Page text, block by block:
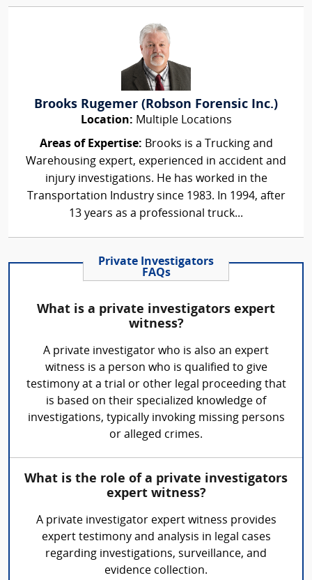
Brooks Rugemer (Robson Forensic Inc.)
Location: Multiple Locations
Areas of Expertise: Brooks is a Trucking and
Warehousing expert, experienced in accident and
injury investigations. He has worked in the
Transportation Industry since 1983. In 1994, after
13 years as a professional truck...
Private Investigators
FAQs
What is a private investigators expert
witness?
A private investigator who is also an expert
witness is a person who is qualified to give
testimony at a trial or other legal proceeding that
is based on their specialized knowledge of
investigations, typically invoking missing persons
or alleged crimes.
What is the role of a private investigators
expert witness?
A private investigator expert witness provides
expert testimony and analysis in legal cases
regarding investigations, surveillance, and
evidence collection.